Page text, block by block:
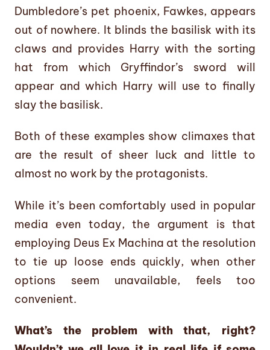
Dumbledore’s pet phoenix, Fawkes, appears
out of nowhere. It blinds the basilisk with its
claws and provides Harry with the sorting
hat from which Gryffindor’s sword will
appear and which Harry will use to finally
slay the basilisk.
Both of these examples show climaxes that
are the result of sheer luck and little to
almost no work by the protagonists.
While it’s been comfortably used in popular
media even today, the argument is that
employing Deus Ex Machina at the resolution
to tie up loose ends quickly, when other
options seem unavailable, feels too
convenient.
What’s the problem with that, right?